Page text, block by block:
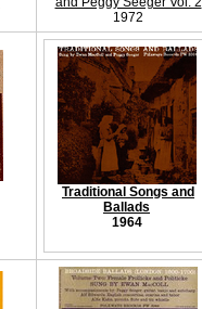
1972
Traditional Songs and
Ballads
1964